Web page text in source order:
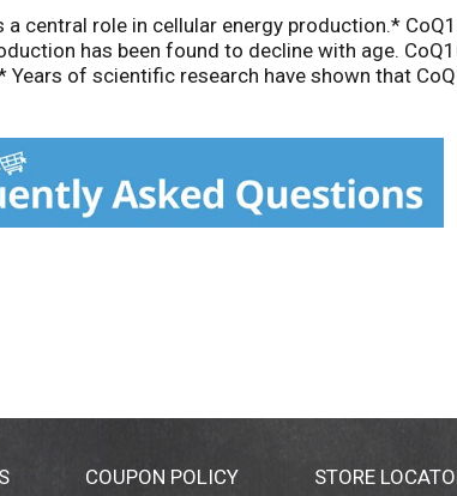
central role in cellular energy production.*
has been found to decline with age.
of scientific research have shown that
CoQ10 products contain only the natural,
COUPON POLICY STORE